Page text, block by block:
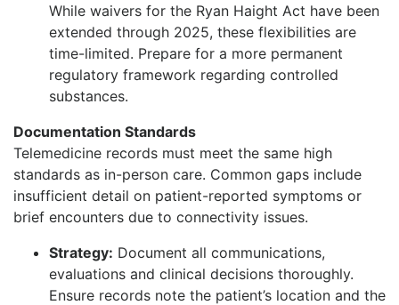
While waivers for the Ryan Haight Act have been
extended through 2025, these flexibilities are
time-limited. Prepare for a more permanent
regulatory framework regarding controlled
substances.
Documentation Standards
Telemedicine records must meet the same high
standards as in-person care. Common gaps include
insufficient detail on patient-reported symptoms or
brief encounters due to connectivity issues.
Strategy: Document all communications,
evaluations and clinical decisions thoroughly.
Ensure records note the patient’s location and the